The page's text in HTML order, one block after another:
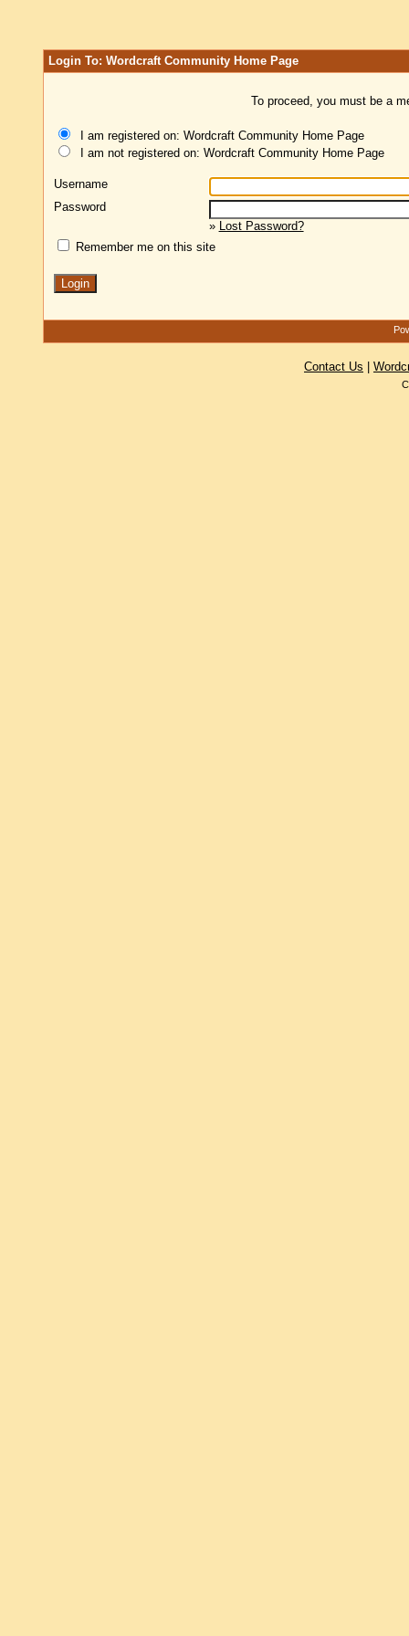
Login To: Wordcraft Community Home Page
To proceed, you must be a
I am registered on: Wordcraft Community Home Page
I am not registered on: Wordcraft Community Home Page
Username
Password
» Lost Password?
Remember me on this site
Contact Us